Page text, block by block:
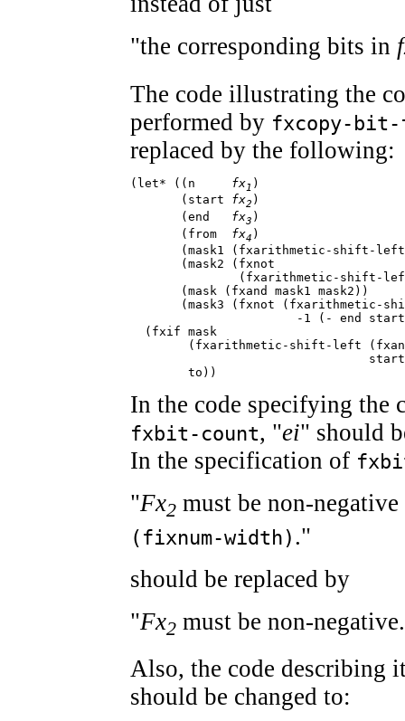
"the corresponding bits in
The code illustrating the
performed by fxcopy-
replaced by the following:
(let* ((n fx1 )
       (start
fx2 )
       (end
fx3 )
       (from
fx4 )
(mask1 (fxarithmetic-shift-
       (mask2 (fxnot
(fxarithmetic-shift-
       (mask (fxand mask1 mask2))
(mask3 (fxnot (fxarithmetic-
-1 (- end
  (fxif mask
(fxarithmetic-shift-left
        to))
In the code specifying the
fxbit-count, "ei" should
In the specification of
"Fx2 must be non-negative
(fixnum-width) ."
should be replaced by
"Fx2 must be non-
Also, the code describing
should be changed to: